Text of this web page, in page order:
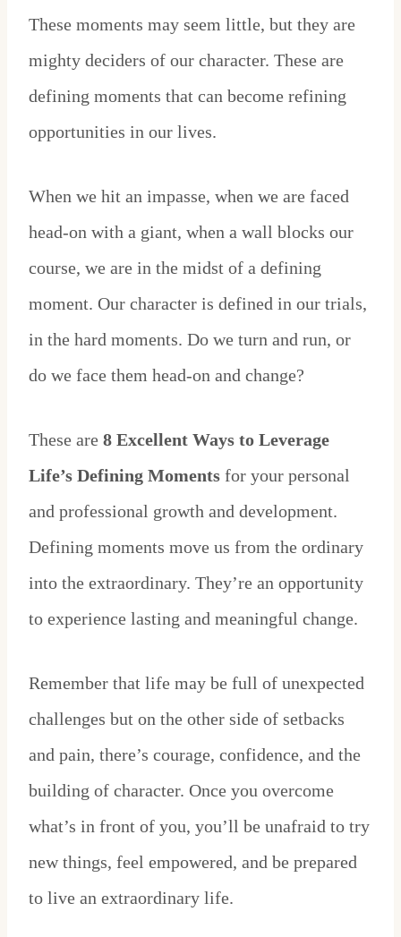
These moments may seem little, but they are
mighty deciders of our character. These are
defining moments that can become refining
opportunities in our lives.
When we hit an impasse, when we are faced
head-on with a giant, when a wall blocks our
course, we are in the midst of a defining
moment. Our character is defined in our trials,
in the hard moments. Do we turn and run, or
do we face them head-on and change?
These are 8 Excellent Ways to Leverage
Life’s Defining Moments for your personal
and professional growth and development.
Defining moments move us from the ordinary
into the extraordinary. They’re an opportunity
to experience lasting and meaningful change.
Remember that life may be full of unexpected
challenges but on the other side of setbacks
and pain, there’s courage, confidence, and the
building of character. Once you overcome
what’s in front of you, you’ll be unafraid to try
new things, feel empowered, and be prepared
to live an extraordinary life.